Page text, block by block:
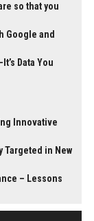
so that you
Google and
Data You
Innovative
in New
– Lessons